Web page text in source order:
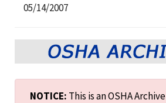
05/14/2007
NOTICE: This is an OSHA